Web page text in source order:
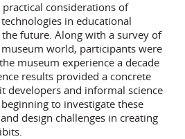
practical considerations of
in educational
future. Along with a survey of
world, participants were
museum experience a decade
results provided a concrete
developers and informal science
to investigate these
design challenges in creating